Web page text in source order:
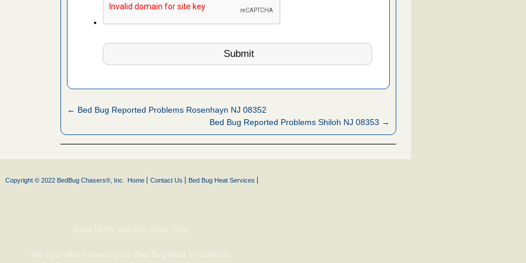
← Bed Bug Reported Problems Rosenhayn NJ 08352
Bed Bug Reported Problems Shiloh NJ 08353 →
Copyright © 2022 BedBug Chasers®, Inc. Home Contact Us Bed Bug Heat Services